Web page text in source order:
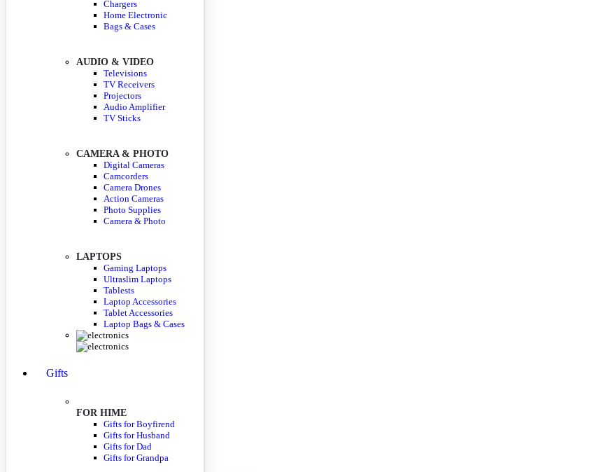
Chargers
Home Electronic
Bags & Cases
AUDIO & VIDEO
Televisions
TV Receivers
Projectors
Audio Amplifier
TV Sticks
CAMERA & PHOTO
Digital Cameras
Camcorders
Camera Drones
Action Cameras
Photo Supplies
Camera & Photo
LAPTOPS
Gaming Laptops
Ultraslim Laptops
Tablests
Laptop Accessories
Tablet Accessories
Laptop Bags & Cases
Gifts
FOR HIME
Gifts for Boyfirend
Gifts for Husband
Gifts for Dad
Gifts for Grandpa